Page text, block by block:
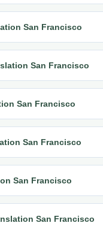
San Francisco
San Francisco
San Francisco
San Francisco
San Francisco
San Francisco